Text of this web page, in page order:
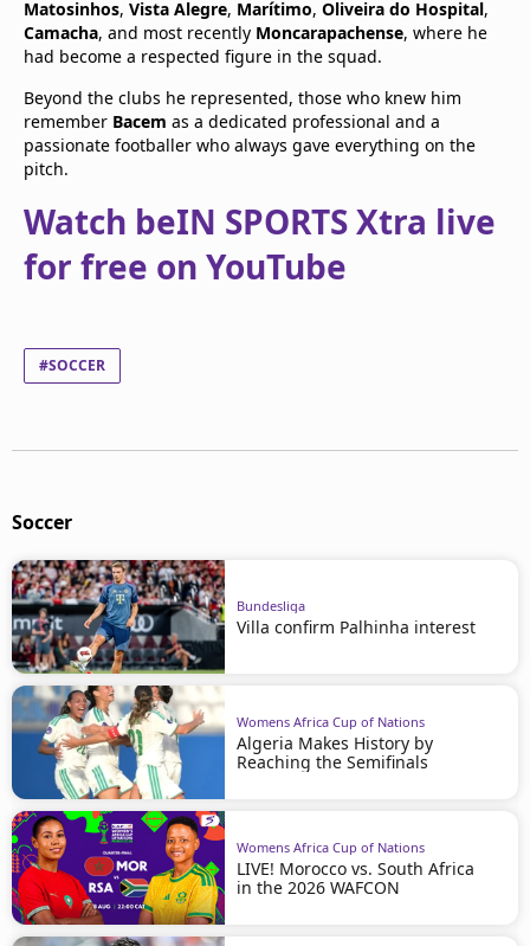
Matosinhos, Vista Alegre, Marítimo, Oliveira do Hospital,
Camacha, and most recently Moncarapachense, where he
had become a respected figure in the squad.
Beyond the clubs he represented, those who knew him
remember Bacem as a dedicated professional and a
passionate footballer who always gave everything on the
pitch.
Watch beIN SPORTS Xtra live
for free on YouTube
#SOCCER
Soccer
Bundesliga
Villa confirm Palhinha interest
Womens Africa Cup of Nations
Algeria Makes History by
Reaching the Semifinals
Womens Africa Cup of Nations
LIVE! Morocco vs. South Africa
in the 2026 WAFCON